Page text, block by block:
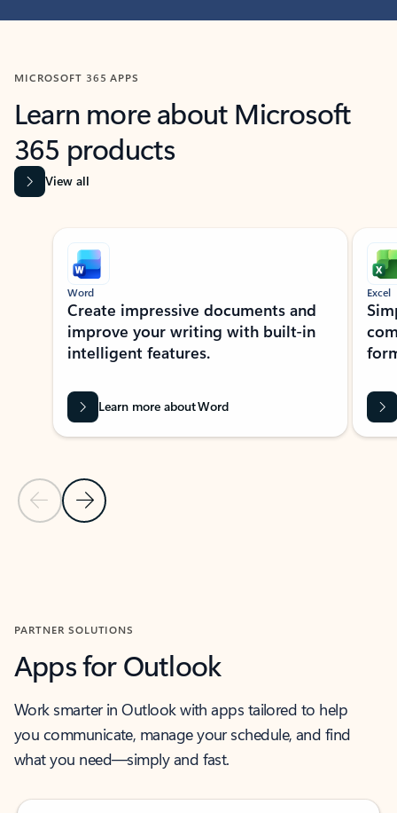
MICROSOFT 365 APPS
Learn more about Microsoft
365 products
View all
Showing slide 1 of 9
Previous Slide
Next Slide
Word
Create impressive documents and
improve your writing with built-in
intelligent features.
Learn more about Word
Excel
PARTNER SOLUTIONS
Apps for Outlook
Work smarter in Outlook with apps tailored to help
you communicate, manage your schedule, and find
what you need—simply and fast.